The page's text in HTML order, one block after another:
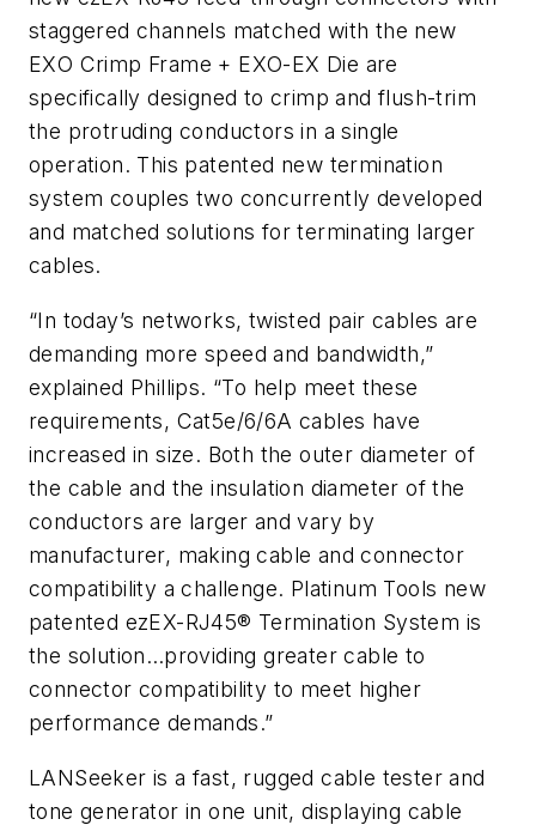
staggered channels matched with the new
EXO Crimp Frame + EXO-EX Die are
specifically designed to crimp and flush-trim
the protruding conductors in a single
operation. This patented new termination
system couples two concurrently developed
and matched solutions for terminating larger
cables.
“In today’s networks, twisted pair cables are
demanding more speed and bandwidth,”
explained Phillips. “To help meet these
requirements, Cat5e/6/6A cables have
increased in size. Both the outer diameter of
the cable and the insulation diameter of the
conductors are larger and vary by
manufacturer, making cable and connector
compatibility a challenge. Platinum Tools new
patented ezEX-RJ45® Termination System is
the solution…providing greater cable to
connector compatibility to meet higher
performance demands.”
LANSeeker is a fast, rugged cable tester and
tone generator in one unit, displaying cable